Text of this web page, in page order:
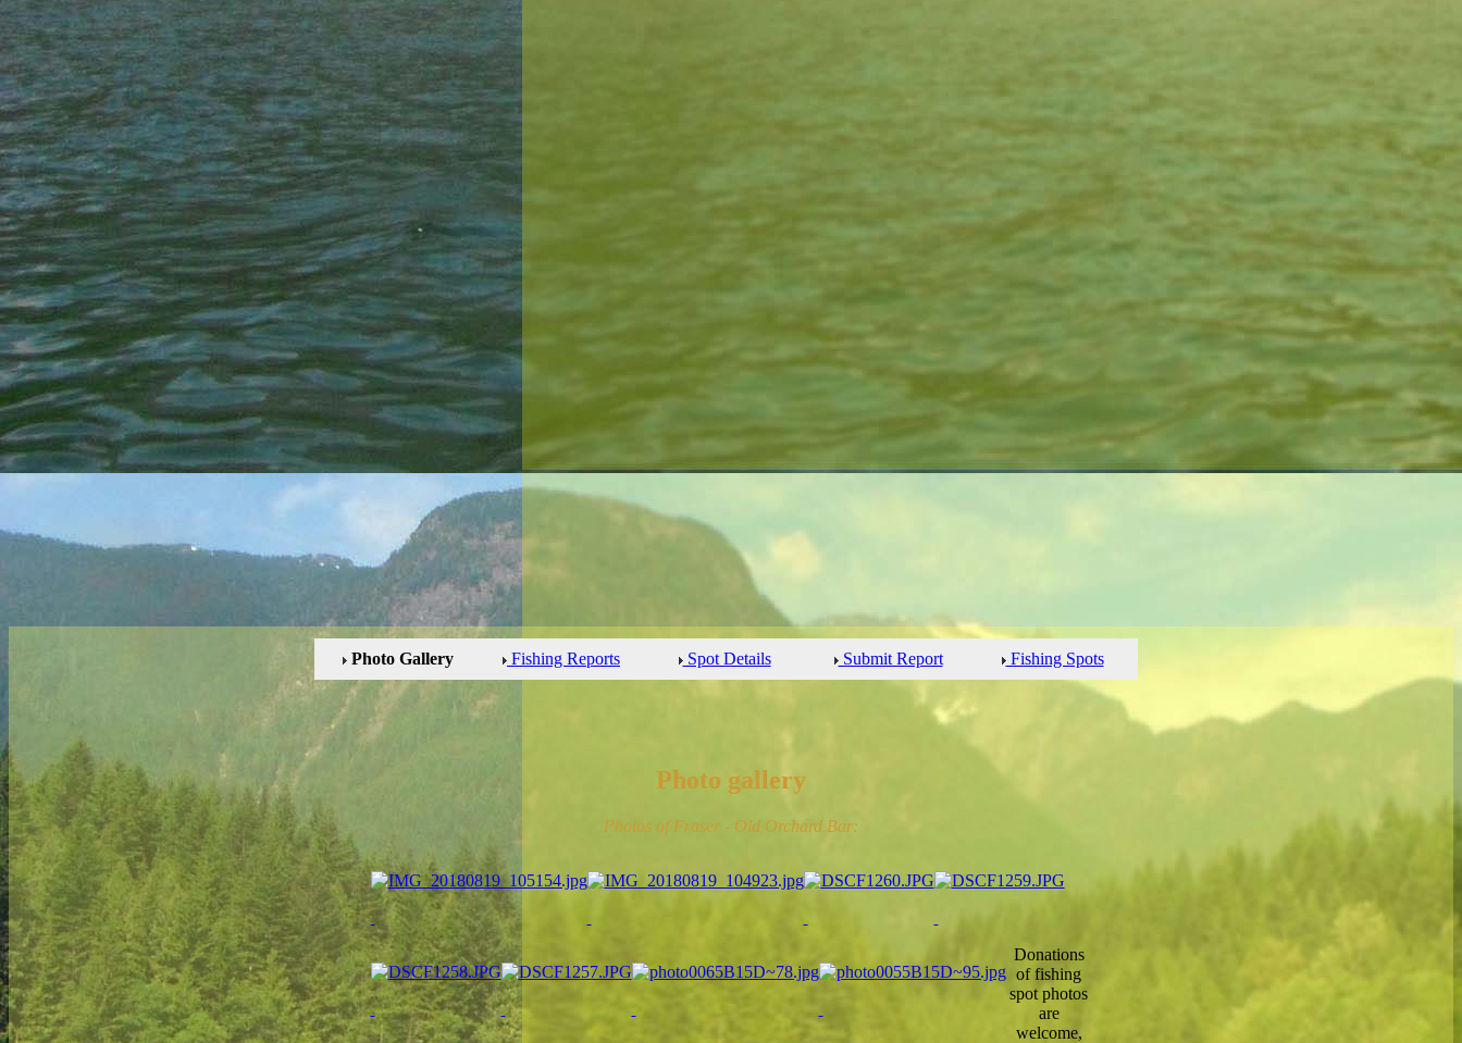
Photo Gallery Fishing Reports Spot Details Submit Report Fishing Spots
Photo gallery
Photos of Fraser - Old Orchard Bar:
Donations
of fishing
spot photos
are
welcome,